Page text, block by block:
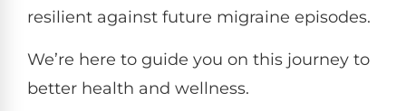
resilient against future migraine episodes.
We’re here to guide you on this journey to
better health and wellness.